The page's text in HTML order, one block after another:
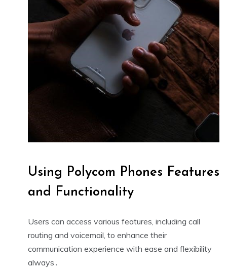
Using Polycom Phones Features
and Functionality
Users can access various features, including call
routing and voicemail, to enhance their
communication experience with ease and flexibility
always․